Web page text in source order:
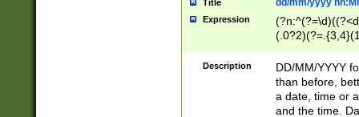
Title dd/mm/yyyy
Expression
<sep>[/.-
[0-
Description
DD/MM/YYYY
than before,
a date, time or
and the time.